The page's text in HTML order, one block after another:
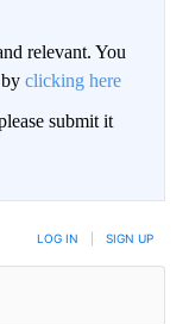
relevant. You
clicking here
submit it
LOG IN SIGN UP